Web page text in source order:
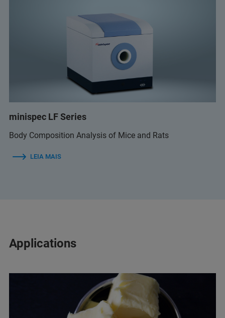
minispec LF Series
Body Composition Analysis of Mice and Rats
LEIA MAIS
Applications